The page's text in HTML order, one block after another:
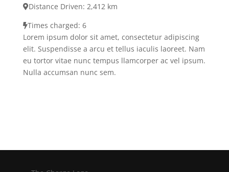
Distance Driven: 2,412 km
Times charged: 6
Lorem ipsum dolor sit amet, consectetur adipiscing
elit. Suspendisse a arcu et tellus iaculis laoreet. Nam
eu tortor vitae nunc tempus llamcorper ac vel ipsum.
Nulla accumsan nunc sem.